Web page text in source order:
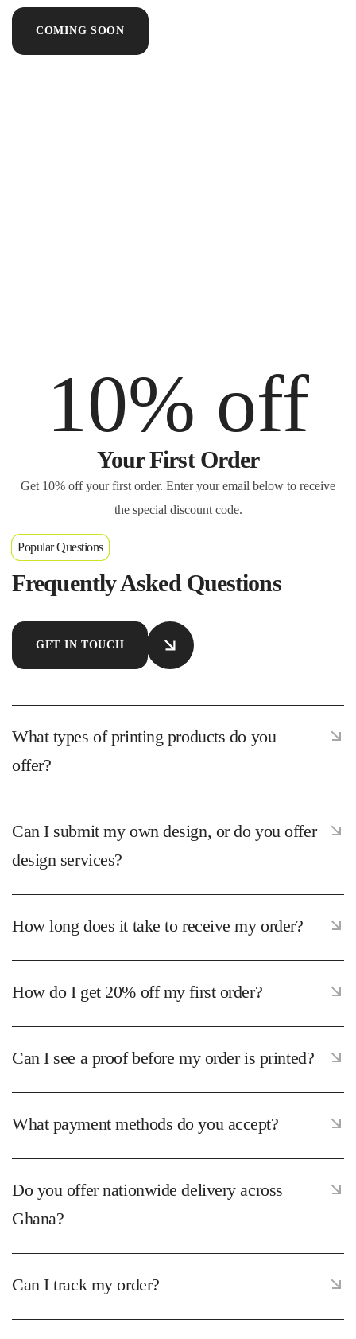
COMING SOON
10% off
Your First Order
Get 10% off your first order. Enter your email below to receive
the special discount code.
Popular Questions
Frequently Asked Questions
GET IN TOUCH
What types of printing products do you
offer?
Can I submit my own design, or do you offer
design services?
How long does it take to receive my order?
How do I get 20% off my first order?
Can I see a proof before my order is printed?
What payment methods do you accept?
Do you offer nationwide delivery across
Ghana?
Can I track my order?